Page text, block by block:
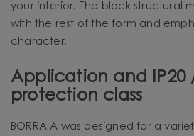
your interior. The black structural
with the rest of the form and
character.
Application and IP20
protection class
BORRA A was designed for a